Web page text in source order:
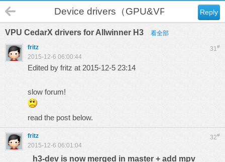
Reply
Device drivers（GPU&VPU）
VPU CedarX drivers for Allwinner H3 看全部
31#
fritz
2015-12-6 06:00:44
Edited by fritz at 2015-12-5 23:14
slow forum!
read the post below.
32#
fritz
2015-12-6 06:01:04
h3-dev is now merged in master + add mpv